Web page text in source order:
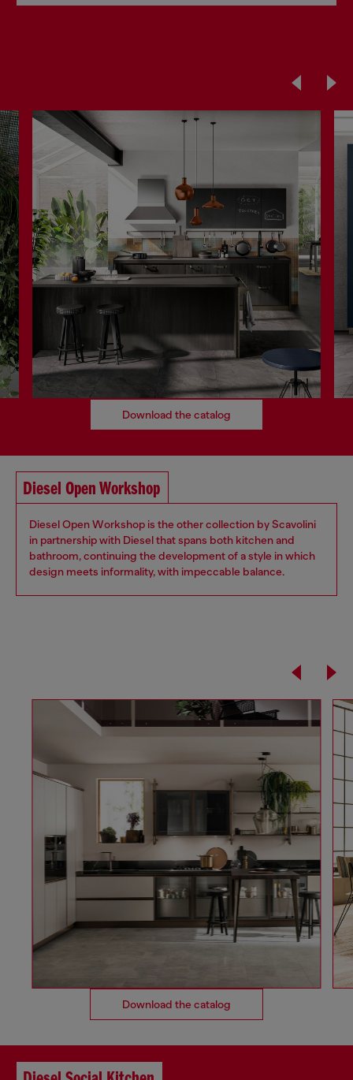
Download the catalog
Diesel Open Workshop
Diesel Open Workshop is the other collection by Scavolini
in partnership with Diesel that spans both kitchen and
bathroom, continuing the development of a style in which
design meets informality, with impeccable balance.
Download the catalog